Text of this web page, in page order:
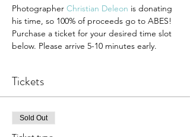
Photographer Christian Deleon is donating
his time, so 100% of proceeds go to ABES!
Purchase a ticket for your desired time slot
below. Please arrive 5-10 minutes early.
Tickets
Sold Out